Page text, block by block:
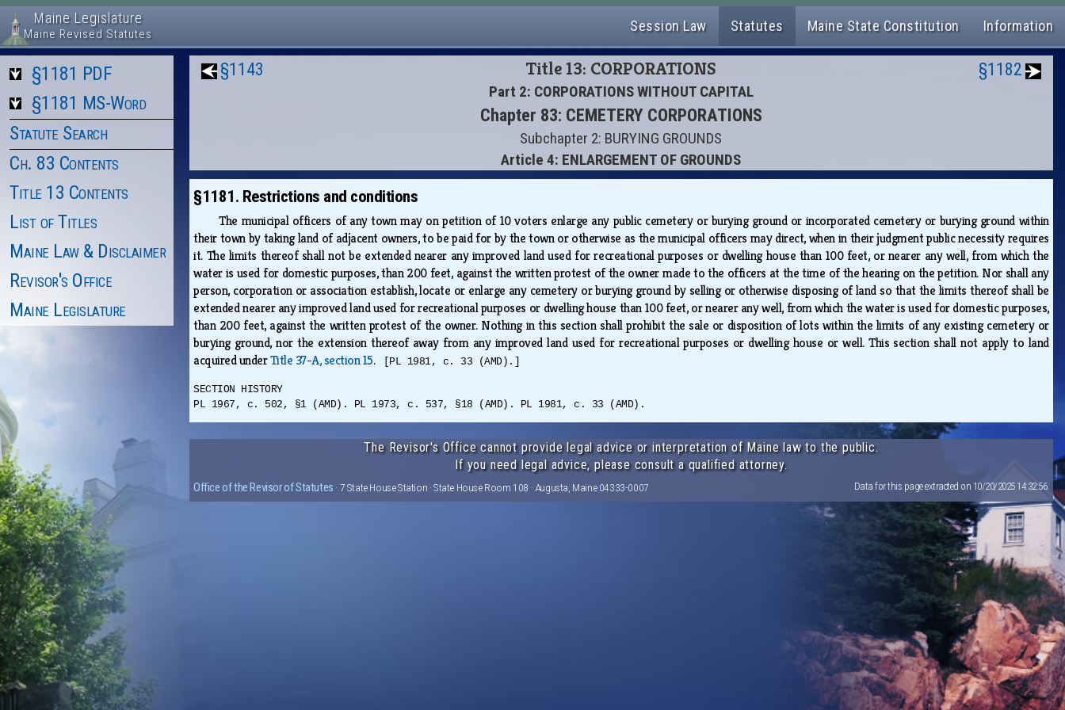
Maine Legislature
Maine Revised Statutes Session Law Statutes Maine State Constitution Information
§1181 PDF
§1181 MS-Word
Statute Search
Ch. 83 Contents
Title 13 Contents
List of Titles
Maine Law & Disclaimer
Revisor's Office
Maine Legislature
§1143 Title 13: CORPORATIONS
Part 2: CORPORATIONS WITHOUT CAPITAL
Chapter 83: CEMETERY CORPORATIONS
Subchapter 2: BURYING GROUNDS
Article 4: ENLARGEMENT OF GROUNDS
§1182
§1181. Restrictions and conditions
The municipal officers of any town may on petition of 10 voters enlarge any public cemetery or burying ground or incorporated cemetery or burying ground within
their town by taking land of adjacent owners, to be paid for by the town or otherwise as the municipal officers may direct, when in their judgment public necessity requires
it. The limits thereof shall not be extended nearer any improved land used for recreational purposes or dwelling house than 100 feet, or nearer any well, from which the
water is used for domestic purposes, than 200 feet, against the written protest of the owner made to the officers at the time of the hearing on the petition. Nor shall any
person, corporation or association establish, locate or enlarge any cemetery or burying ground by selling or otherwise disposing of land so that the limits thereof shall be
extended nearer any improved land used for recreational purposes or dwelling house than 100 feet, or nearer any well, from which the water is used for domestic purposes,
than 200 feet, against the written protest of the owner. Nothing in this section shall prohibit the sale or disposition of lots within the limits of any existing cemetery or
burying ground, nor the extension thereof away from any improved land used for recreational purposes or dwelling house or well. This section shall not apply to land
acquired underTitle 37-A, section 15. [PL 1981, c. 33 (AMD).]
SECTION HISTORY
PL 1967, c. 502, §1 (AMD). PL 1973, c. 537, §18 (AMD). PL 1981, c. 33 (AMD).
The Revisor's Office cannot provide legal advice or interpretation of Maine law to the public.
If you need legal advice, please consult a qualified attorney.
Office of the Revisor of Statutes · 7 State House Station · State House Room 108 · Augusta, Maine 04333-0007 Data for this page extracted on 10/20/2025 14:32:56.